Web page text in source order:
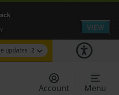
updates 2
Gatwick Airport and
13:00
Account Menu
VIEW